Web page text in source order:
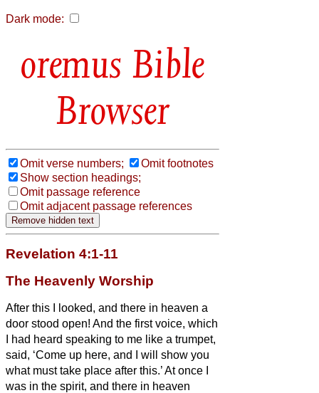
Dark mode:
Bible
Browser
Omit verse numbers;
Omit footnotes
Show section headings;
Omit passage reference
Omit adjacent passage references
Revelation 4:1-11
The Heavenly Worship
After this I looked, and there in heaven a
door stood open! And the first voice, which
I had heard speaking to me like a trumpet,
said, ‘Come up here, and I will show you
what must take place after this.’At once I
was in the spirit, and there in heaven